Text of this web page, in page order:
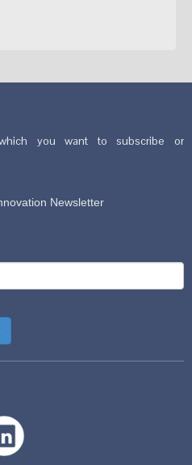
you want to subscribe or
Newsletter